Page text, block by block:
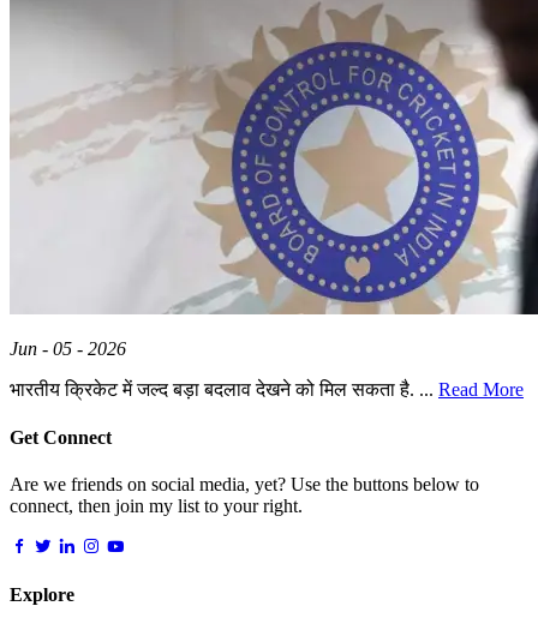
Jun - 05 - 2026
भारतीय क्रिकेट में जल्द बड़ा बदलाव देखने को मिल सकता है. ... Read More
Get Connect
Are we friends on social media, yet? Use the buttons below to
connect, then join my list to your right.
Explore